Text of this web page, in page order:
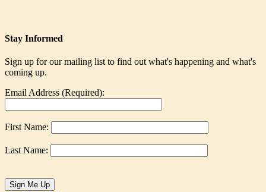
Stay Informed
Sign up for our mailing list to find out what's happening and what's
coming up.
Email Address (Required):
First Name:
Last Name: